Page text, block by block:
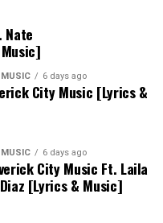
Nate
6 days ago
City Music [Lyrics &
6 days ago
City Music Ft. Laila
[Lyrics & Music]